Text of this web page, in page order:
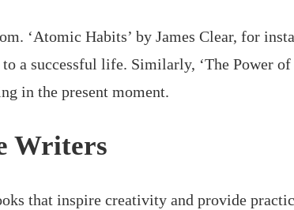
‘Atomic Habits’ by James Clear, for
a successful life. Similarly, ‘The Power of
in the present moment.
Writers
that inspire creativity and provide